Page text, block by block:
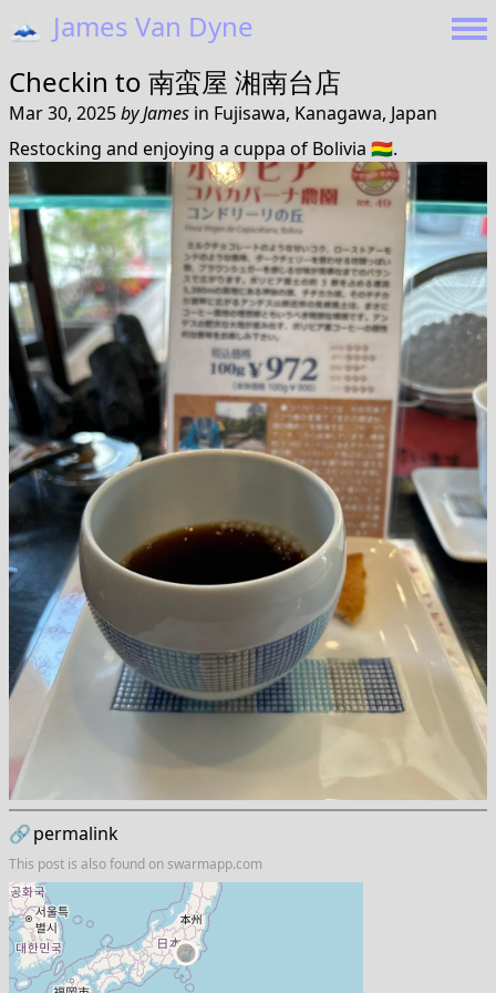
🗻 James Van Dyne
Checkin to 南蛮屋 湘南台店
Mar 30, 2025byJames in Fujisawa, Kanagawa, Japan
Restocking and enjoying a cuppa of Bolivia 🇧🇴.
🔗permalink
This post is also found onswarmapp.com